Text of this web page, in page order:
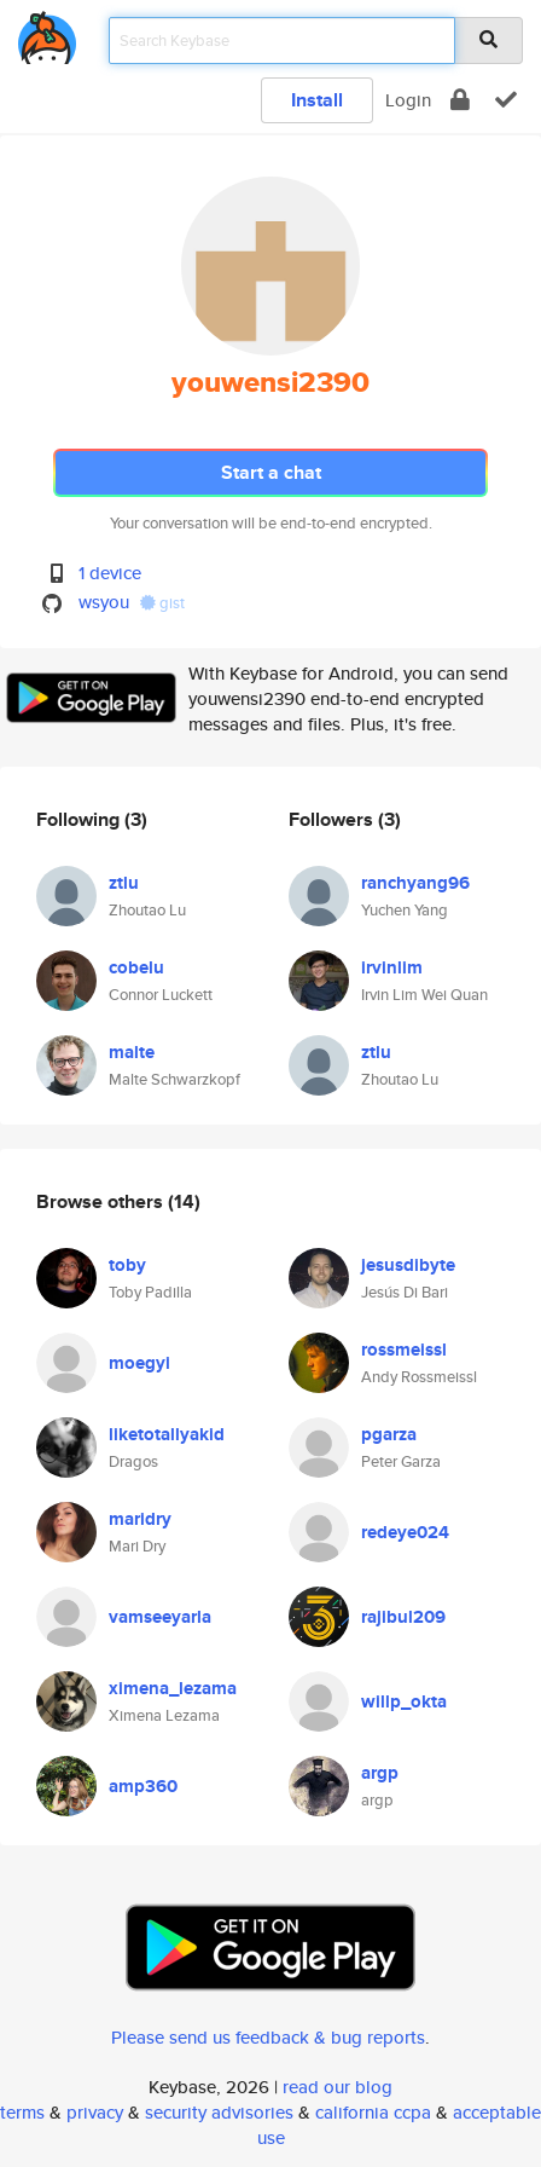
Install Login
youwensi2390
Start a chat
Your conversation will be end-to-end encrypted.
1 device
wsyou
gist
With Keybase for Android, you can send
youwensi2390 end-to-end encrypted
messages and files. Plus, it's free.
Following(3)
ztlu
Zhoutao Lu
cobelu
Connor Luckett
malte
Malte Schwarzkopf
Followers (3)
ranchyang96
Yuchen Yang
irvinlim
Irvin Lim Wei Quan
ztlu
Zhoutao Lu
Browse others (14)
toby
Toby Padilla
jesusdibyte
Jesús Di Bari
moegyi rossmeissl
Andy Rossmeissl
liketotallyakid
Dragos
pgarza
Peter Garza
maridry
Mari Dry
redeye024
vamseeyarla rajibul209
ximena_lezama
Ximena Lezama
willp_okta
amp360 argp
argp
Please send us feedback & bug reports.
Keybase, 2026 | read our blog
terms& privacy& security advisories& california ccpa & acceptable
use